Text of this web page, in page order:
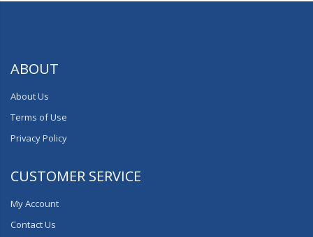
ABOUT
About Us
Terms of Use
Privacy Policy
CUSTOMER SERVICE
My Account
Contact Us